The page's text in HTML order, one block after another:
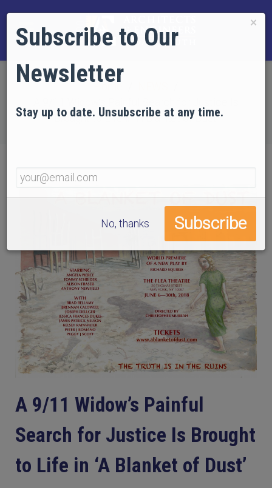
Brought to Life in ‘A Blanket of Dust’
A 9/11 Widow’s Painful
Search for Justice Is Brought
to Life in ‘A Blanket of Dust’
×
Subscribe to Our
Newsletter
Stay up to date. Unsubscribe at any time.
No, thanks